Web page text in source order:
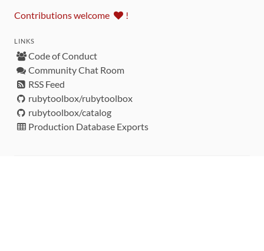
Contributions welcome !
LINKS
Code of Conduct
Community Chat Room
RSS Feed
rubytoolbox/rubytoolbox
rubytoolbox/catalog
Production Database Exports